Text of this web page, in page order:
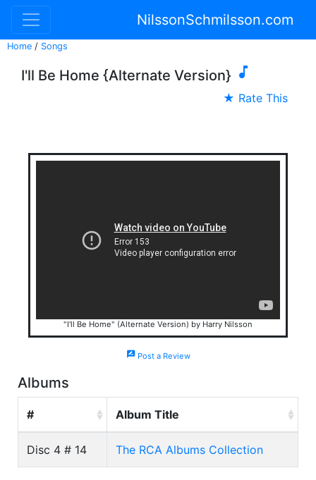
NilssonSchmilsson.com
Home / Songs
I'll Be Home {Alternate Version} 
★ Rate This
"I'll Be Home" (Alternate Version) by Harry Nilsson
rate_reviewPost a Review
Albums
# Album Title
Disc 4 # 14 The RCA Albums Collection